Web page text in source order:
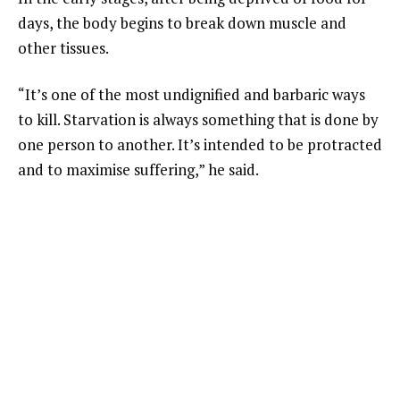
days, the body begins to break down muscle and
other tissues.
“It’s one of the most undignified and barbaric ways
to kill. Starvation is always something that is done by
one person to another. It’s intended to be protracted
and to maximise suffering,” he said.